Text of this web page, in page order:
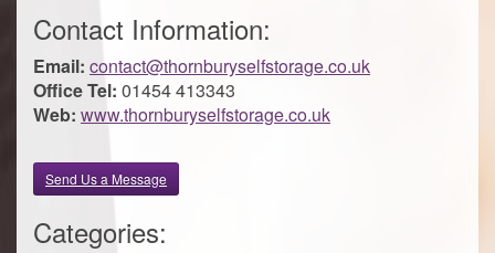
Contact Information:
Email: contact@thornburyselfstorage.co.uk
Office Tel: 01454 413343
Web: www.thornburyselfstorage.co.uk
Send Us a Message
Categories: